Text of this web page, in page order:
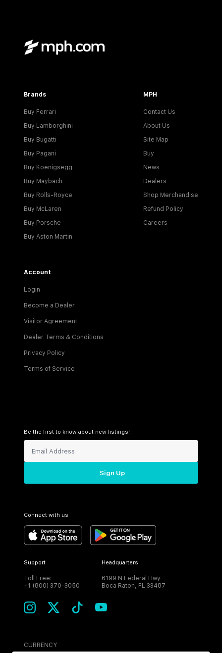
Brands
Buy Ferrari
Buy Lamborghini
Buy Bugatti
Buy Pagani
Buy Koenigsegg
Buy Maybach
Buy Rolls-Royce
Buy McLaren
Buy Porsche
Buy Aston Martin
MPH
Contact Us
About Us
Site Map
Buy
News
Dealers
Shop Merchandise
Refund Policy
Careers
Account
Login
Become a Dealer
Visitor Agreement
Dealer Terms & Conditions
Privacy Policy
Terms of Service
Be the first to know about new listings!
Sign Up
Connect with us
Support
Toll Free:
+1 (800) 370-3050
Headquarters
6199 N Federal Hwy
Boca Raton, FL 33487
CURRENCY